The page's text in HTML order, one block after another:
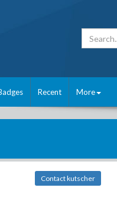
Recent More
Contact kutscher